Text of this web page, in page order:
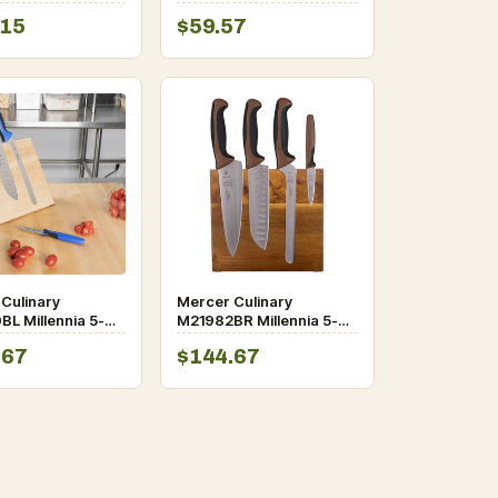
Carving Set
$59.57
Millennia 5-
Board and Blue
Mercer Culinary
M21982BR Millennia 5-
Piece Acacia Magnetic
Board and Brown Handle
$144.67